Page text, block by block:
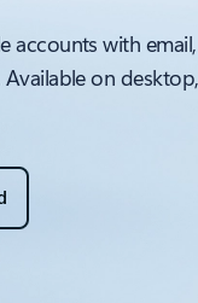
accounts with
on